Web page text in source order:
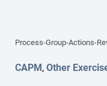
Process-Group-Actions-
CAPM, Other